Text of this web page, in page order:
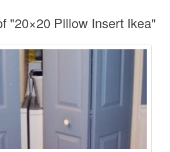
"20×20 Pillow Insert Ikea"